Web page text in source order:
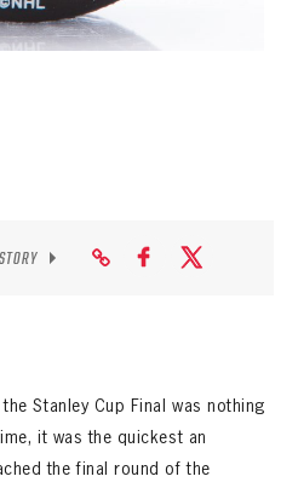
Stanley Cup Final was nothing
it was the quickest an
the final round of the